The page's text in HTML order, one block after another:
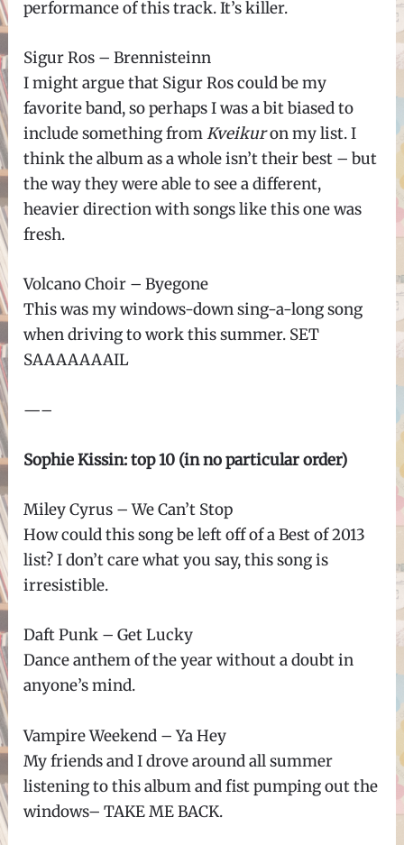
performance of this track. It’s killer.
Sigur Ros – Brennisteinn
I might argue that Sigur Ros could be my
favorite band, so perhaps I was a bit biased to
include something fromKveikuron my list. I
think the album as a whole isn’t their best – but
the way they were able to see a different,
heavier direction with songs like this one was
fresh.
Volcano Choir – Byegone
This was my windows-down sing-a-long song
when driving to work this summer. SET
SAAAAAAAIL
—–
Sophie Kissin: top 10 (in no particular order)
Miley Cyrus – We Can’t Stop
How could this song be left off of a Best of 2013
list? I don’t care what you say, this song is
irresistible.
Daft Punk – Get Lucky
Dance anthem of the year without a doubt in
anyone’s mind.
Vampire Weekend – Ya Hey
My friends and I drove around all summer
listening to this album and fist pumping out the
windows– TAKE ME BACK.